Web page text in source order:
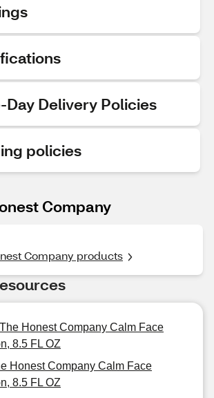
Day Delivery Policies
policies
Company
Company products
Honest Company Calm Face
8.5 FL OZ
Honest Company Calm Face
8.5 FL OZ